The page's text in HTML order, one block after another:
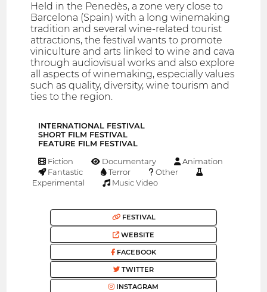
Held in the Penedès, a zone very close to
Barcelona (Spain) with a long winemaking
tradition and several wine-related tourist
attractions, the festival wants to promote
viniculture and arts linked to wine and cava
through audiovisual works and also explore
all aspects of winemaking, especially values
such as quality, diversity, wine tourism and
ties to the region.
INTERNATIONAL FESTIVAL
SHORT FILM FESTIVAL
FEATURE FILM FESTIVAL
Fiction Documentary
Animation
Fantastic
Terror
Other
Experimental
Music Video
FESTIVAL
WEBSITE
FACEBOOK
TWITTER
INSTAGRAM